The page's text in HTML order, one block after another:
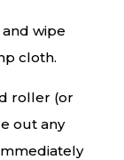
wipe
cloth.
roller (or
out any